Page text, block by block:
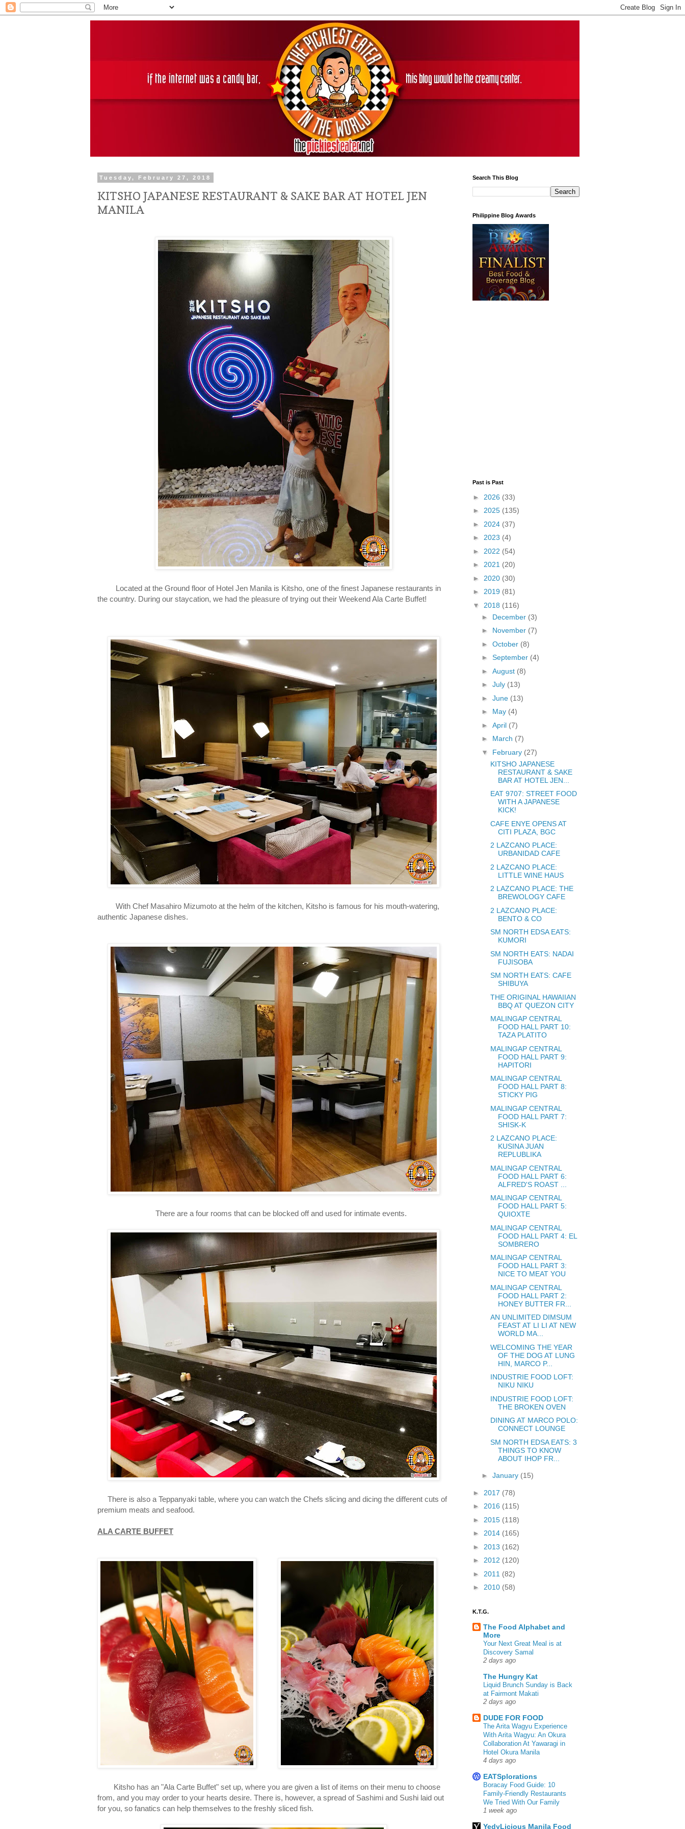
Tuesday, February 27, 2018
KITSHO JAPANESE RESTAURANT & SAKE BAR AT HOTEL JEN
MANILA
Located at the Ground floor of Hotel Jen Manila is Kitsho, one of the finest Japanese restaurants in
the country. During our staycation, we had the pleasure of trying out their Weekend Ala Carte Buffet!
With Chef Masahiro Mizumoto at the helm of the kitchen, Kitsho is famous for his mouth-watering,
authentic Japanese dishes.
There are a four rooms that can be blocked off and used for intimate events.
There is also a Teppanyaki table, where you can watch the Chefs slicing and dicing the different cuts of
premium meats and seafood.
ALA CARTE BUFFET
Kitsho has an "Ala Carte Buffet" set up, where you are given a list of items on their menu to choose
from, and you may order to your hearts desire. There is, however, a spread of Sashimi and Sushi laid out
for you, so fanatics can help themselves to the freshly sliced fish.
Search This Blog
Philippine Blog Awards
Past is Past
► 2026 (33)
► 2025 (135)
► 2024 (37)
► 2023 (4)
► 2022 (54)
► 2021 (20)
► 2020 (30)
► 2019 (81)
▼ 2018 (116)
► December (3)
► November (7)
► October (8)
► September (4)
► August (8)
► July (13)
► June (13)
► May (4)
► April (7)
► March (7)
▼ February (27)
KITSHO JAPANESE
RESTAURANT & SAKE
BAR AT HOTEL JEN...
EAT 9707: STREET FOOD
WITH A JAPANESE
KICK!
CAFE ENYE OPENS AT
CITI PLAZA, BGC
2 LAZCANO PLACE:
URBANIDAD CAFE
2 LAZCANO PLACE:
LITTLE WINE HAUS
2 LAZCANO PLACE: THE
BREWOLOGY CAFE
2 LAZCANO PLACE:
BENTO & CO
SM NORTH EDSA EATS:
KUMORI
SM NORTH EATS: NADAI
FUJISOBA
SM NORTH EATS: CAFE
SHIBUYA
THE ORIGINAL HAWAIIAN
BBQ AT QUEZON CITY
MALINGAP CENTRAL
FOOD HALL PART 10:
TAZA PLATITO
MALINGAP CENTRAL
FOOD HALL PART 9:
HAPITORI
MALINGAP CENTRAL
FOOD HALL PART 8:
STICKY PIG
MALINGAP CENTRAL
FOOD HALL PART 7:
SHISK-K
2 LAZCANO PLACE:
KUSINA JUAN
REPLUBLIKA
MALINGAP CENTRAL
FOOD HALL PART 6:
ALFRED'S ROAST ...
MALINGAP CENTRAL
FOOD HALL PART 5:
QUIOXTE
MALINGAP CENTRAL
FOOD HALL PART 4: EL
SOMBRERO
MALINGAP CENTRAL
FOOD HALL PART 3:
NICE TO MEAT YOU
MALINGAP CENTRAL
FOOD HALL PART 2:
HONEY BUTTER FR...
AN UNLIMITED DIMSUM
FEAST AT LI LI AT NEW
WORLD MA...
WELCOMING THE YEAR
OF THE DOG AT LUNG
HIN, MARCO P...
INDUSTRIE FOOD LOFT:
NIKU NIKU
INDUSTRIE FOOD LOFT:
THE BROKEN OVEN
DINING AT MARCO POLO:
CONNECT LOUNGE
SM NORTH EDSA EATS: 3
THINGS TO KNOW
ABOUT IHOP FR...
► January (15)
► 2017 (78)
► 2016 (115)
► 2015 (118)
► 2014 (165)
► 2013 (162)
► 2012 (120)
► 2011 (82)
► 2010 (58)
K.T.G.
The Food Alphabet and
More
Your Next Great Meal is at
Discovery Samal
2 days ago
The Hungry Kat
Liquid Brunch Sunday is Back
at Fairmont Makati
2 days ago
DUDE FOR FOOD
The Arita Wagyu Experience
With Arita Wagyu: An Okura
Collaboration At Yawaragi in
Hotel Okura Manila
4 days ago
EATSplorations
Boracay Food Guide: 10
Family-Friendly Restaurants
We Tried With Our Family
1 week ago
YedyLicious Manila Food